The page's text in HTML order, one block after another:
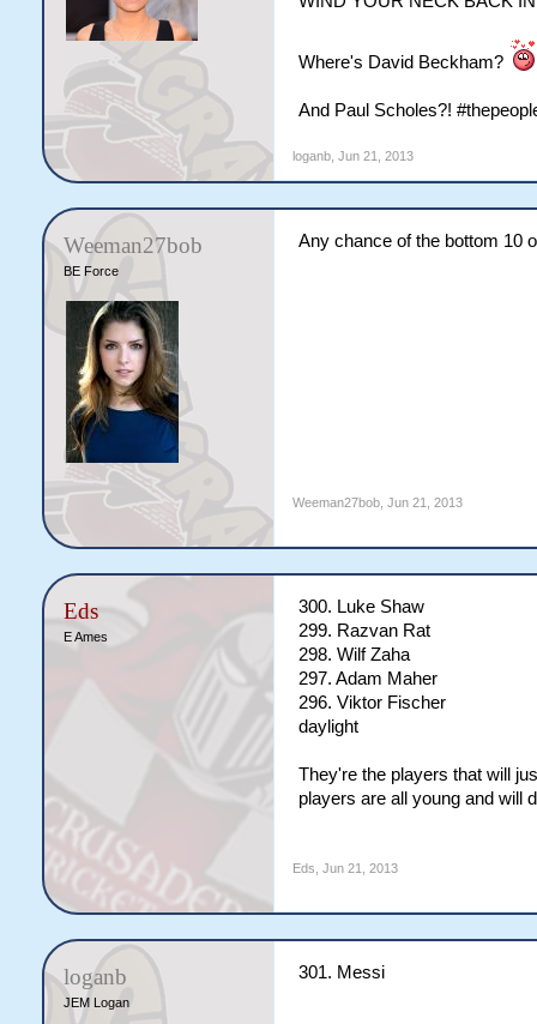
Where's David Beckham?
And Paul Scholes?!
loganb, Jun 21, 2013
Weeman27bob
BE Force
Any chance of the bottom 10
Weeman27bob, Jun 21, 2013
Eds
E Ames
300. Luke Shaw
299. Razvan Rat
298. Wilf Zaha
297. Adam Maher
296. Viktor Fischer
daylight
They're the players that will
players are all young and will
Eds Jun 21, 2013
loganb
JEM Logan
301. Messi